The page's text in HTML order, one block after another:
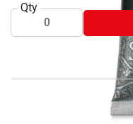
Qty
®